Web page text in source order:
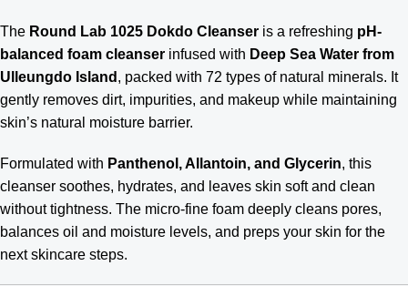
The Round Lab 1025 Dokdo Cleanser is a refreshing pH-
balanced foam cleanser infused with Deep Sea Water from
Ulleungdo Island , packed with 72 types of natural minerals. It
gently removes dirt, impurities, and makeup while maintaining
skin’s natural moisture barrier.
Formulated with Panthenol, Allantoin, and Glycerin, this
cleanser soothes, hydrates, and leaves skin soft and clean
without tightness. The micro-fine foam deeply cleans pores,
balances oil and moisture levels, and preps your skin for the
next skincare steps.